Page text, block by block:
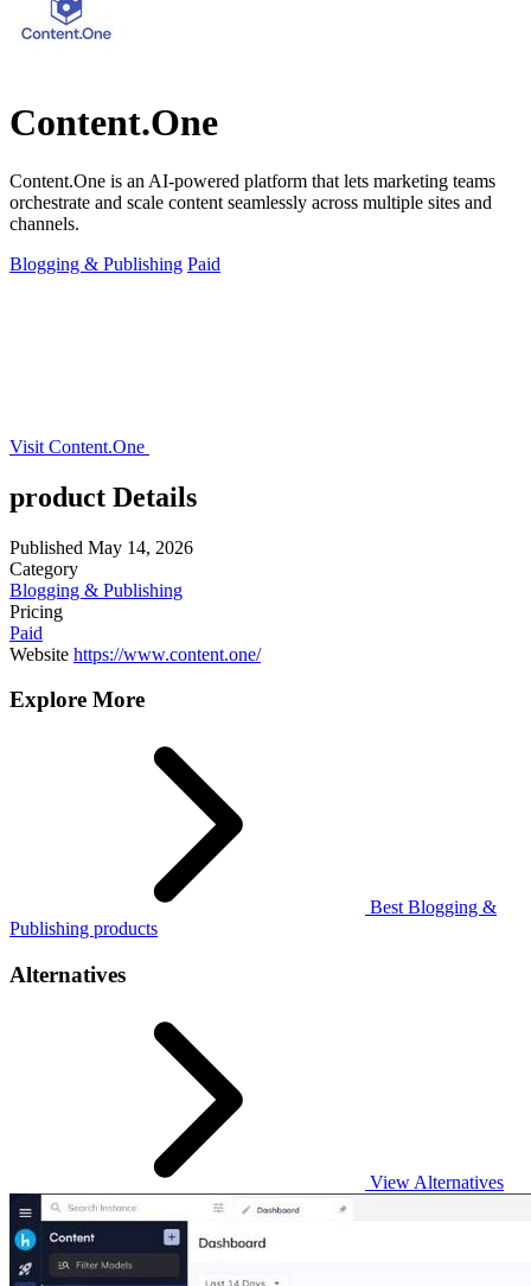
Content.One
Content.One is an AI-powered platform that lets marketing teams
orchestrate and scale content seamlessly across multiple sites and
channels.
Blogging & Publishing Paid
Visit Content.One
product Details
Published May 14, 2026
Category
Blogging & Publishing
Pricing
Paid
Website https://www.content.one/
Explore More
Best Blogging &
Publishing products
Alternatives
View Alternatives